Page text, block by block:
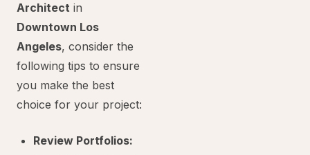
Architect in
Downtown Los
Angeles, consider the
following tips to ensure
you make the best
choice for your project:
Review Portfolios: